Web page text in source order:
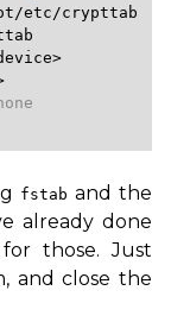
etc/crypttab
fstab and the
already done
those. Just
and close the